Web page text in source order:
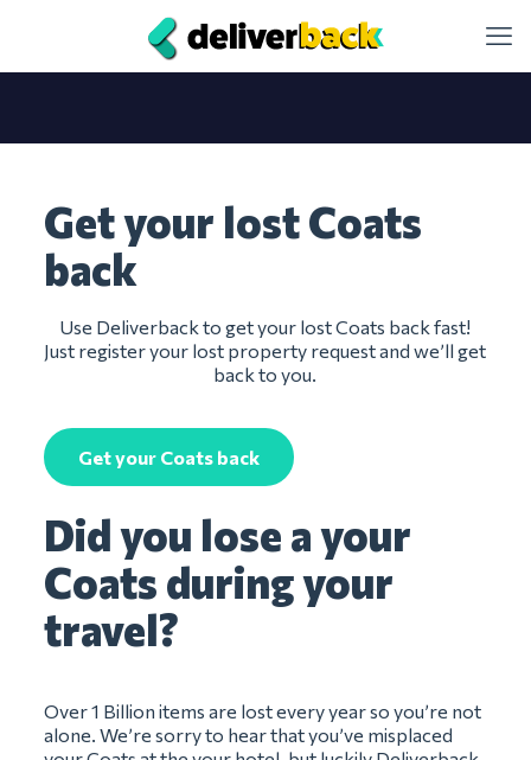
Get your lost Coats
back
Use Deliverback to get your lost Coats back fast!
Just register your lost property request and we’ll get
back to you.
Get your Coats back
Did you lose a your
Coats during your
travel?
Over 1 Billion items are lost every year so you’re not
alone. We’re sorry to hear that you’ve misplaced